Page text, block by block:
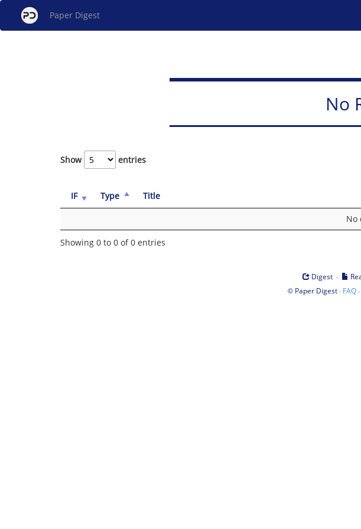
Paper Digest
No
Show entries
IF Type Title
No
Showing 0 to 0 of 0 entries
Digest ·
© Paper Digest· FAQ·